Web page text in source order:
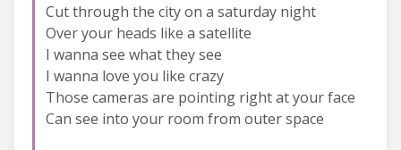
Cut through the city on a saturday night
Over your heads like a satellite
I wanna see what they see
I wanna love you like crazy
Those cameras are pointing right at your face
Can see into your room from outer space